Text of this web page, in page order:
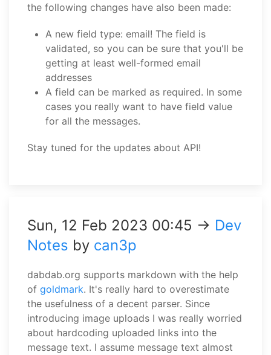
the following changes have also been made:
A new field type: email! The field is
validated, so you can be sure that you'll be
getting at least well-formed email
addresses
A field can be marked as required. In some
cases you really want to have field value
for all the messages.
Stay tuned for the updates about API!
Sun, 12 Feb 2023 00:45 → Dev
Notes by can3p
dabdab.org supports markdown with the help
of goldmark. It's really hard to overestimate
the usefulness of a decent parser. Since
introducing image uploads I was really worried
about hardcoding uploaded links into the
message text. I assume message text almost